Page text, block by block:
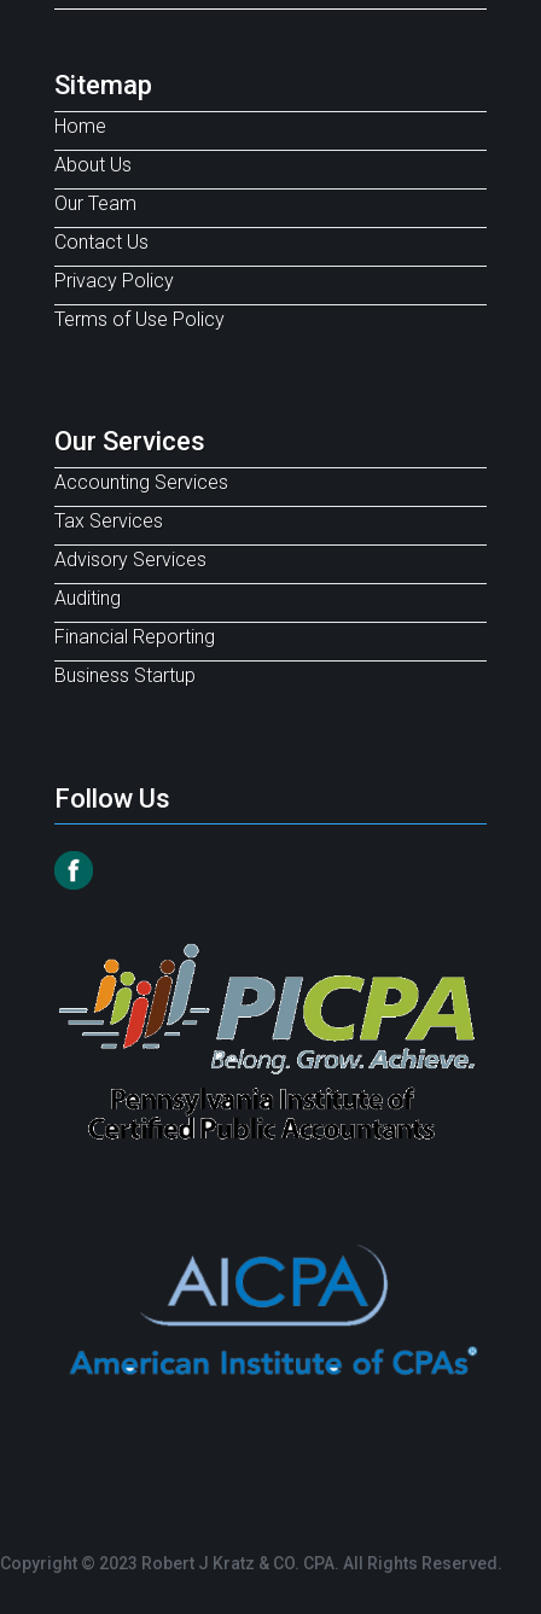
Sitemap
Home
About Us
Our Team
Contact Us
Privacy Policy
Terms of Use Policy
Our Services
Accounting Services
Tax Services
Advisory Services
Auditing
Financial Reporting
Business Startup
Follow Us
Copyright © 2023 Robert J Kratz & CO. CPA. All Rights Reserved.